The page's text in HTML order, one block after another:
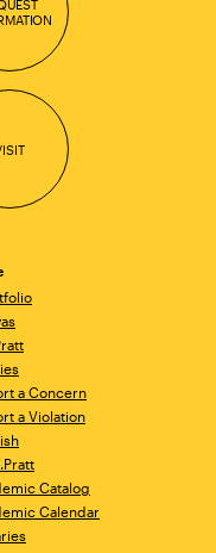
a Concern
a Violation
Catalog
Calendar